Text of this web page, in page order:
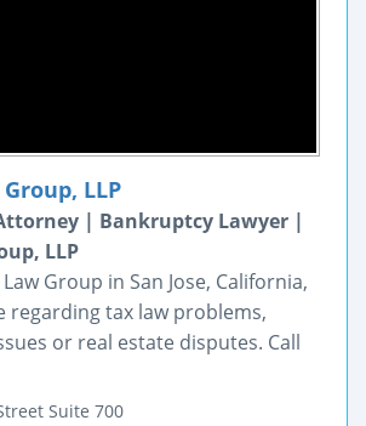
LLP
| Bankruptcy Lawyer |
LLP
Group in San Jose, California,
regarding tax law problems,
or real estate disputes. Call
Suite 700